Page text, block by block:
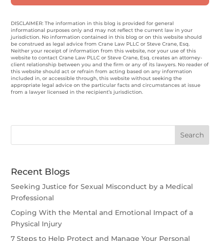
DISCLAIMER: The information in this blog is provided for general
informational purposes only and may not reflect the current law in your
jurisdiction. No information contained in this blog or on this website should
be construed as legal advice from Crane Law PLLC or Steve Crane, Esq.
Neither your receipt of information from this website, nor your use of this
website to contact Crane Law PLLC or Steve Crane, Esq. creates an attorney-
client relationship between you and the firm or any of its lawyers. No reader of
this website should act or refrain from acting based on any information
included in, or accessible through, this website without seeking the
appropriate legal advice on the particular facts and circumstances at issue
from a lawyer licensed in the recipient’s jurisdiction.
Recent Blogs
Seeking Justice for Sexual Misconduct by a Medical
Professional
Coping With the Mental and Emotional Impact of a
Physical Injury
7 Steps to Help Protect and Manage Your Personal